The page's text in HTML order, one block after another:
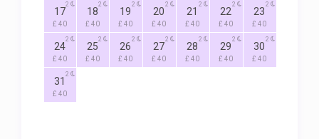
17
£ 40
2
18
£ 40
2
19
£ 40
2
20
£ 40
2
21
£ 40
2
22
£ 40
2
23
£ 40
2
24
£ 40
2
25
£ 40
2
26
£ 40
2
27
£ 40
2
28
£ 40
2
29
£ 40
2
30
£ 40
2
31
£ 40
2